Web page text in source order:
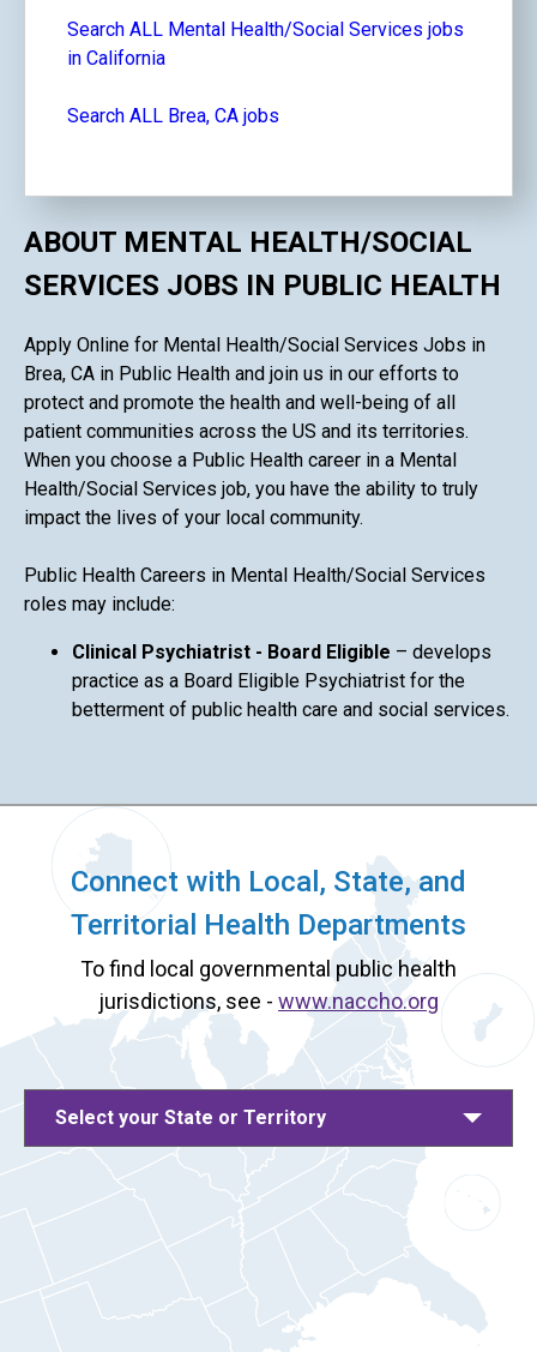
Search ALL Mental Health/Social Services jobs
in California
Search ALL Brea, CA jobs
ABOUT MENTAL HEALTH/SOCIAL
SERVICES JOBS IN PUBLIC HEALTH
Apply Online for Mental Health/Social Services Jobs in
Brea, CA in Public Health and join us in our efforts to
protect and promote the health and well-being of all
patient communities across the US and its territories.
When you choose a Public Health career in a Mental
Health/Social Services job, you have the ability to truly
impact the lives of your local community.
Public Health Careers in Mental Health/Social Services
roles may include:
Clinical Psychiatrist - Board Eligible – develops
practice as a Board Eligible Psychiatrist for the
betterment of public health care and social services.
Connect with Local, State, and
Territorial Health Departments
To find local governmental public health
jurisdictions, see - www.naccho.org
Select your State or Territory